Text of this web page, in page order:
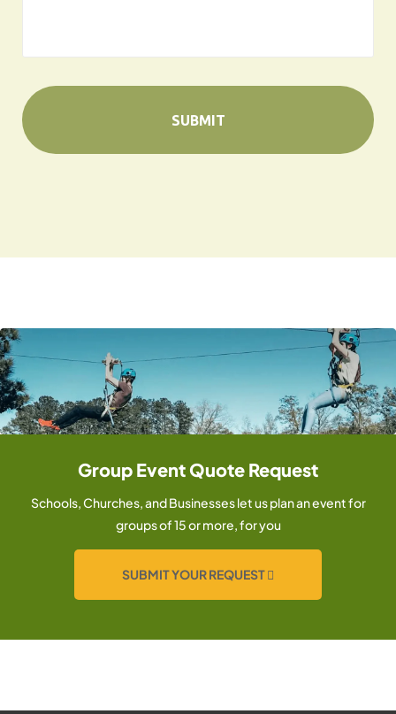
Group Event Quote Request
Schools, Churches, and Businesses let us plan an event for
groups of 15 or more, for you
SUBMIT YOUR REQUEST